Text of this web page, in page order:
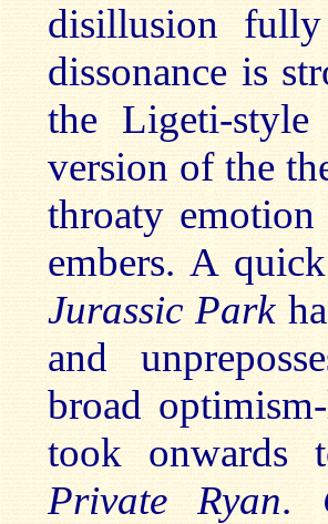
disillusion
dissonance is
the Ligeti-
version of the
throaty
embers. A
Jurassic Park
and
broad
took
Private Ryan.